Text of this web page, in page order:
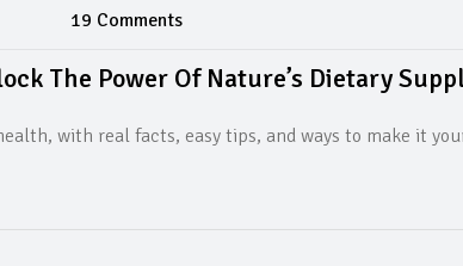
19 Comments
The Power Of Nature’s Dietary
with real facts, easy tips, and ways to make it